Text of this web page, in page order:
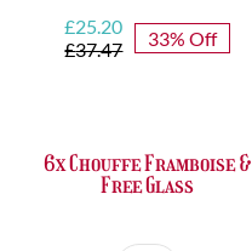
£37.47
Original
price
£25.20
Current
price
33% Off
6x Chouffe Framboise &
Free Glass